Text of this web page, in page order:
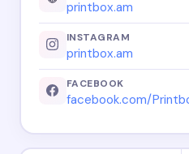
printbox.am
INSTAGRAM
printbox.am
FACEBOOK
facebook.com/